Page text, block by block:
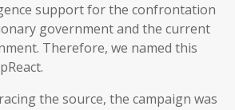
support for the confrontation
government and the current
Therefore, we named this
the source, the campaign was